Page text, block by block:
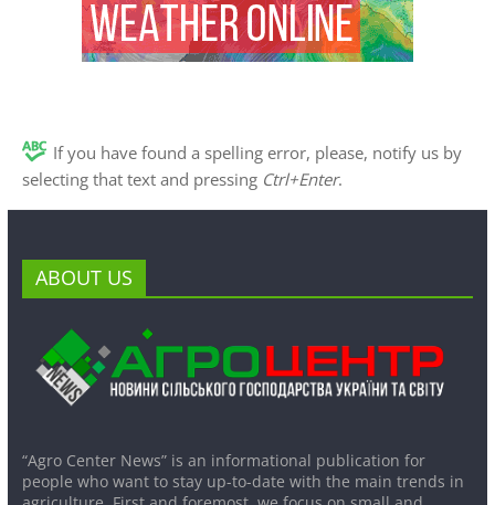
If you have found a spelling error, please, notify us by
selecting that text and pressing Ctrl+Enter.
ABOUT US
“Agro Center News” is an informational publication for
people who want to stay up-to-date with the main trends in